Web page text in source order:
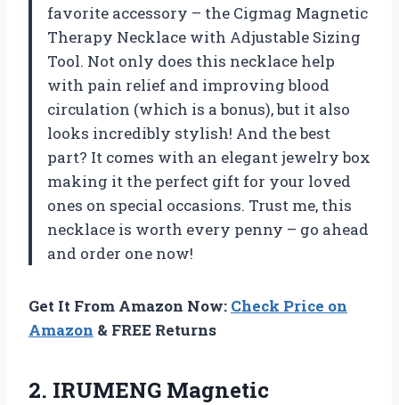
favorite accessory – the Cigmag Magnetic
Therapy Necklace with Adjustable Sizing
Tool. Not only does this necklace help
with pain relief and improving blood
circulation (which is a bonus), but it also
looks incredibly stylish! And the best
part? It comes with an elegant jewelry box
making it the perfect gift for your loved
ones on special occasions. Trust me, this
necklace is worth every penny – go ahead
and order one now!
Get It From Amazon Now: Check Price on
Amazon & FREE Returns
2. IRUMENG Magnetic